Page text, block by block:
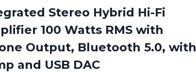
Stereo Hybrid Hi-Fi
100 Watts RMS with
Output, Bluetooth 5.0, with
and USB DAC